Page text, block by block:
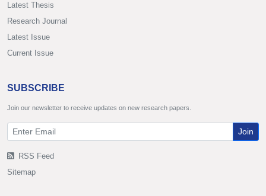
Latest Thesis
Research Journal
Latest Issue
Current Issue
SUBSCRIBE
Join our newsletter to receive updates on new research papers.
Join
RSS Feed
Sitemap